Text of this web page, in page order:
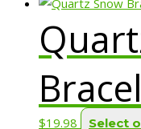
$19.98 Select